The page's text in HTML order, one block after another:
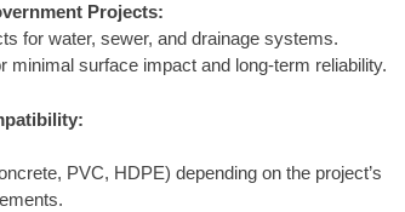
Projects:
for water, sewer, and drainage systems.
minimal surface impact and long-term reliability.
PVC, HDPE) depending on the project’s